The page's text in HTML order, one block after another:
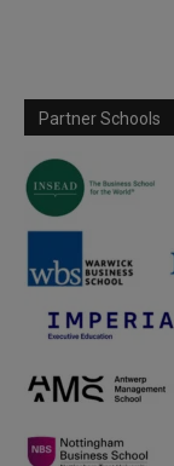
Partner Schools